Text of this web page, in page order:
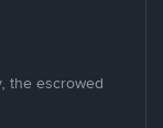
the escrowed